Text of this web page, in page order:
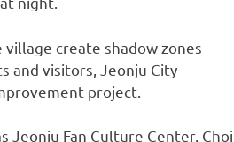
create shadow zones
and visitors, Jeonju City
project.
Jeonju Fan Culture Center, Choi